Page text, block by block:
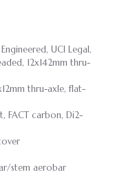
UCI Legal,
12x142mm thru-
thru-axle, flat-
FACT carbon, Di2-
stem aerobar